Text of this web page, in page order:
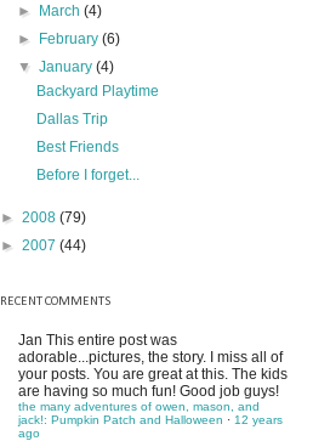
►
March(4)
►
February(6)
▼January(4)
Backyard Playtime
Dallas Trip
Best Friends
Before I forget...
► 2008 (79)
► 2007 (44)
RECENT COMMENTS
Jan This entire post was
adorable...pictures, the story. I miss all of
your posts. You are great at this. The kids
are having so much fun! Good job guys!
the many adventures of owen, mason, and
jack!: Pumpkin Patch and Halloween · 12 years
ago